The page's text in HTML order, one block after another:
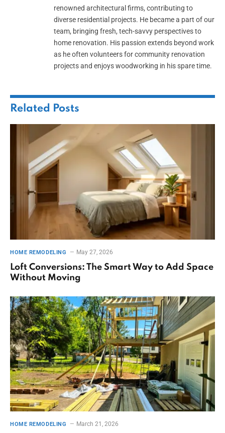
renowned architectural firms, contributing to
diverse residential projects. He became a part of our
team, bringing fresh, tech-savvy perspectives to
home renovation. His passion extends beyond work
as he often volunteers for community renovation
projects and enjoys woodworking in his spare time.
Related Posts
HOME REMODELING May 27, 2026
Loft Conversions: The Smart Way to Add Space
Without Moving
HOME REMODELING March 21, 2026